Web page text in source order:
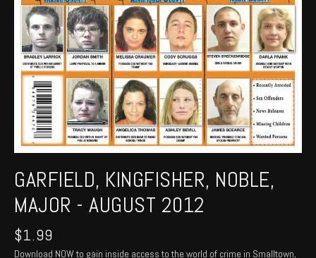
GARFIELD, KINGFISHER, NOBLE,
MAJOR - AUGUST 2012
$1.99
Download NOW to gain inside access to the world of crime in Smalltown,